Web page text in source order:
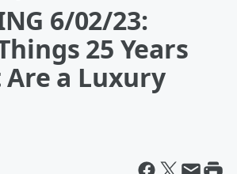
6/02/23:
25 Years
a Luxury